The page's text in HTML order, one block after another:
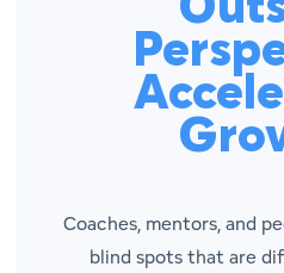
Coaches, mentors, and
blind spots that are